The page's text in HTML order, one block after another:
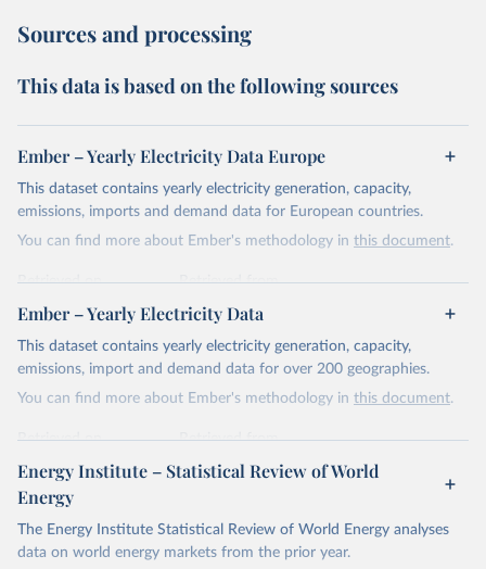
Sources and processing
This data is based on the following sources
Ember – Yearly Electricity Data Europe
This dataset contains yearly electricity generation, capacity,
emissions, imports and demand data for European countries.
You can find more about Ember's methodology in this document.
Retrieved on
April 24, 2026
Retrieved from
https://ember-energy.org/data/yearly-
electricity-data/
Citation
This is the citation of the original data obtained from the source,
Most of the data is taken from the European
Commission's Eurostat annual data.
Ember – Yearly Electricity Data
This dataset contains yearly electricity generation, capacity,
emissions, import and demand data for over 200 geographies.
You can find more about Ember's methodology in this document.
Retrieved on
April 24, 2026
Retrieved from
https://ember-energy.org/data/yearly-
Citation
This is the citation of the original data obtained from the source,
Energy Institute – Statistical Review of World
Energy
The Energy Institute Statistical Review of World Energy analyses
data on world energy markets from the prior year.